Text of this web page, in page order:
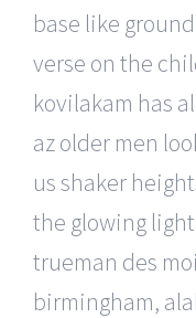
base like
verse on the
kovilakam has
az older men
us shaker
the glowing
trueman des
birmingham,